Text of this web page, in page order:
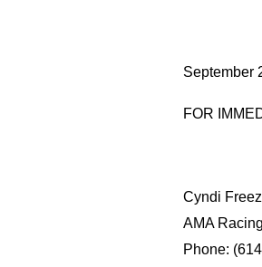
September
FOR
Cyndi
AMA Racing
Phone: